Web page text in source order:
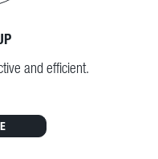
and efficient.